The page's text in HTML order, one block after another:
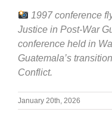
1997 conference
Justice in Post-War
conference held in
Guatemala’s
Conflict.
January 20th, 2026